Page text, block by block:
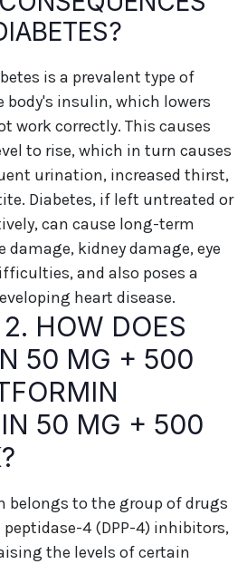
is a prevalent type of
body's insulin, which lowers
work correctly. This causes
to rise, which in turn causes
urination, increased thirst,
Diabetes, if left untreated or
can cause long-term
damage, kidney damage, eye
and also poses a
heart disease.
HOW DOES
50 MG + 500
50 MG + 500
belongs to the group of drugs
4 (DPP-4) inhibitors,
the levels of certain